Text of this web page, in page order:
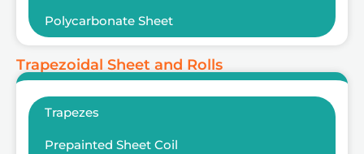
Polycarbonate Sheet
Trapezoidal Sheet and Rolls
Trapezes
Prepainted Sheet Coil